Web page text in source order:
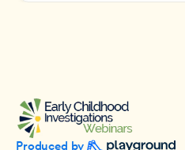
Produced by